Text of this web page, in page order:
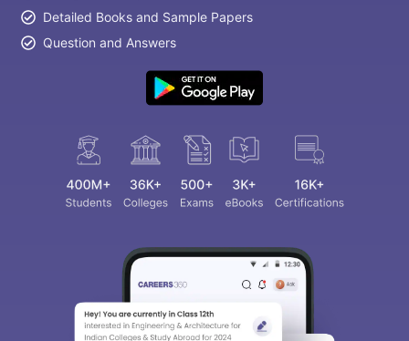
Detailed Books and Sample Papers
Question and Answers